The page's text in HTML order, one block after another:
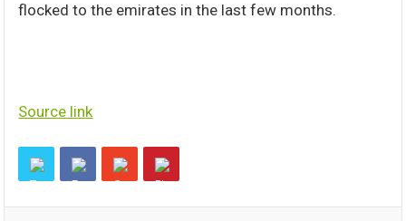
flocked to the emirates in the last few months.
Source link